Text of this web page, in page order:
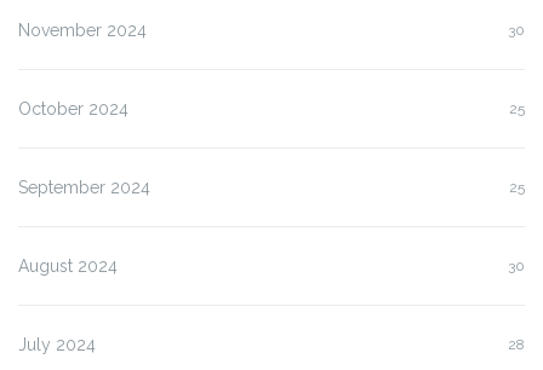
November 2024 30
October 2024 25
September 2024 25
August 2024 30
July 2024 28